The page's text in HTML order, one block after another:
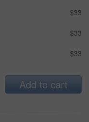
$33
$33
$33
Add to cart